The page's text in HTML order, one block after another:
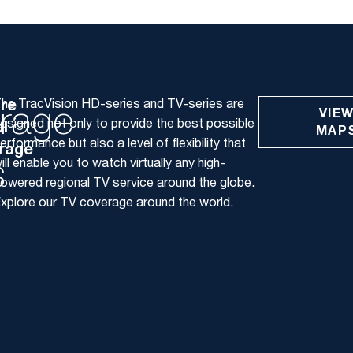
TracVision HD-series and TV-series are
not only to provide the best possible
but also a level of flexibility that
enable you to watch virtually any high-
regional TV service around the globe.
our TV coverage around the world.